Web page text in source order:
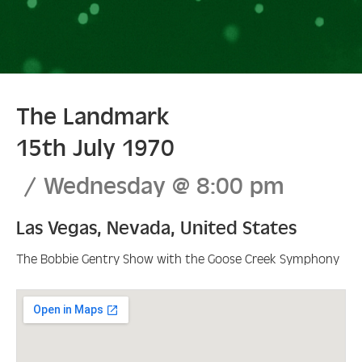
The Landmark
15th July 1970
Wednesday @ 8:00 pm
Las Vegas, Nevada, United States
The Bobbie Gentry Show with the Goose Creek Symphony